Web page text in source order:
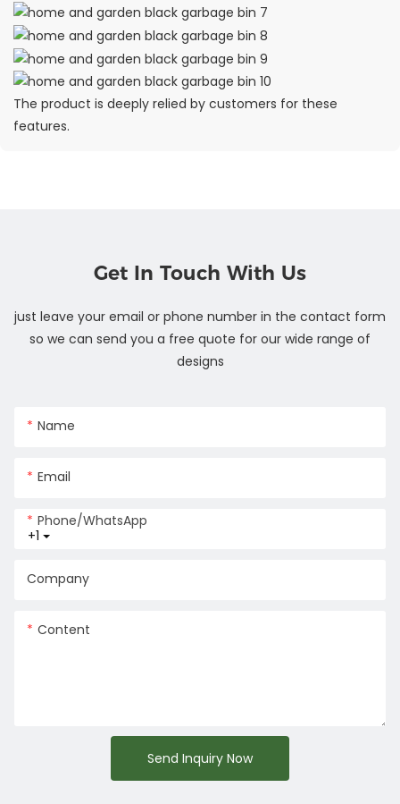
The product is deeply relied by customers for these
features.
Get In Touch With Us
just leave your email or phone number in the contact form
so we can send you a free quote for our wide range of
designs
Name
Email
+1
Phone/whatsApp
Company
Content
Send Inquiry Now